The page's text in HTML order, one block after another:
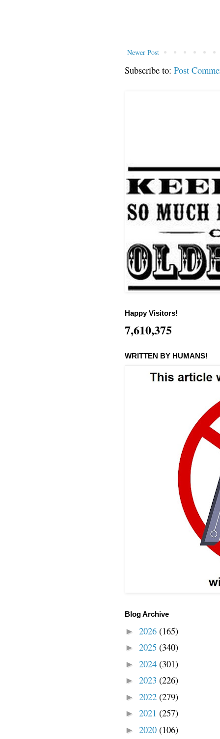
Newer Post
Subscribe to: Post
Happy Visitors!
7,610,375
WRITTEN BY HUMANS!
Blog Archive
► 2026 (165)
► 2025 (340)
► 2024 (301)
► 2023 (226)
► 2022 (279)
► 2021 (257)
► 2020 (106)